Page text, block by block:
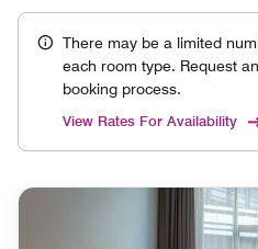
There may be a limited
each room type. Request
booking process.
View Rates For Availability